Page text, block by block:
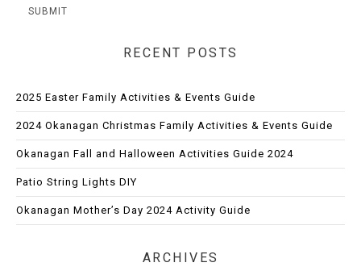
RECENT POSTS
2025 Easter Family Activities & Events Guide
2024 Okanagan Christmas Family Activities & Events Guide
Okanagan Fall and Halloween Activities Guide 2024
Patio String Lights DIY
Okanagan Mother’s Day 2024 Activity Guide
ARCHIVES